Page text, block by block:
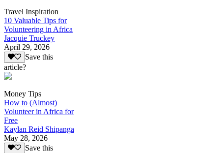
Travel Inspiration
10 Valuable Tips for
Volunteering in Africa
Jacquie Truckey
April 29, 2026
Save this
article?
Money Tips
How to (Almost)
Volunteer in Africa for
Free
Kaylan Reid Shipanga
May 28, 2026
Save this